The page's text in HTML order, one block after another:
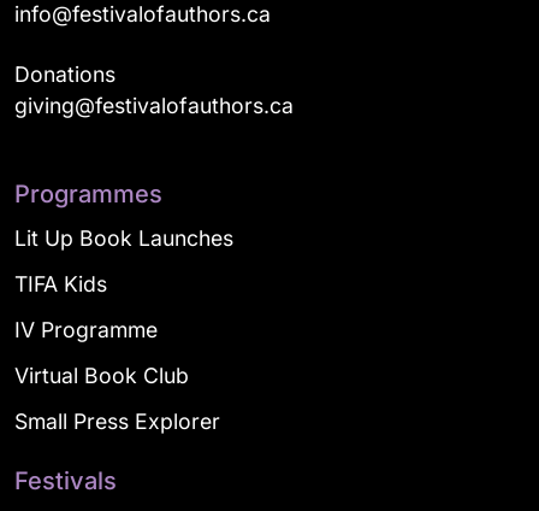
info@festivalofauthors.ca
Donations
giving@festivalofauthors.ca
Programmes
Lit Up Book Launches
TIFA Kids
IV Programme
Virtual Book Club
Small Press Explorer
Festivals